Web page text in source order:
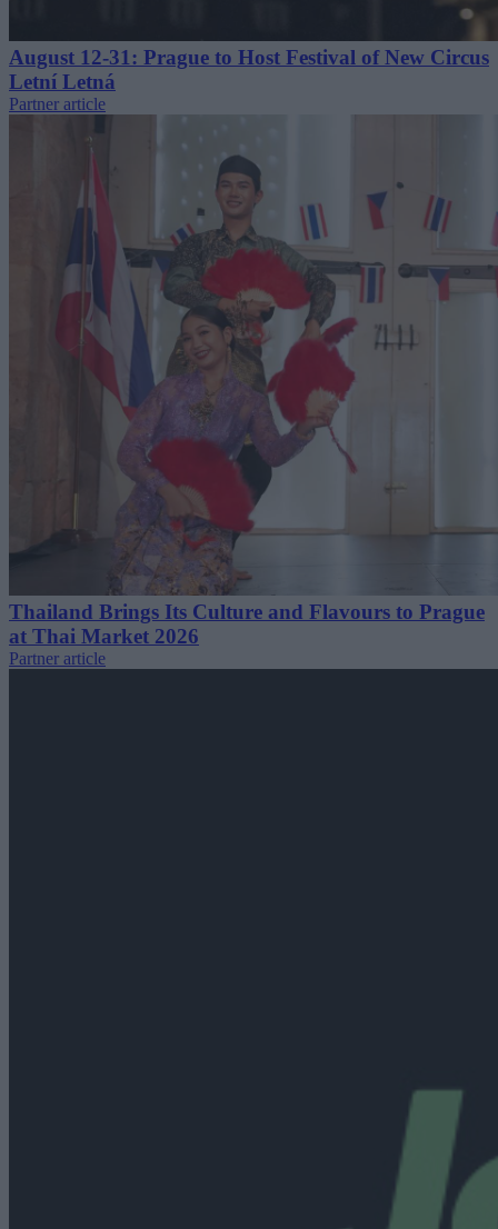
August 12-31: Prague to Host Festival of New Circus
Letní Letná
Partner article
Thailand Brings Its Culture and Flavours to Prague
at Thai Market 2026
Partner article